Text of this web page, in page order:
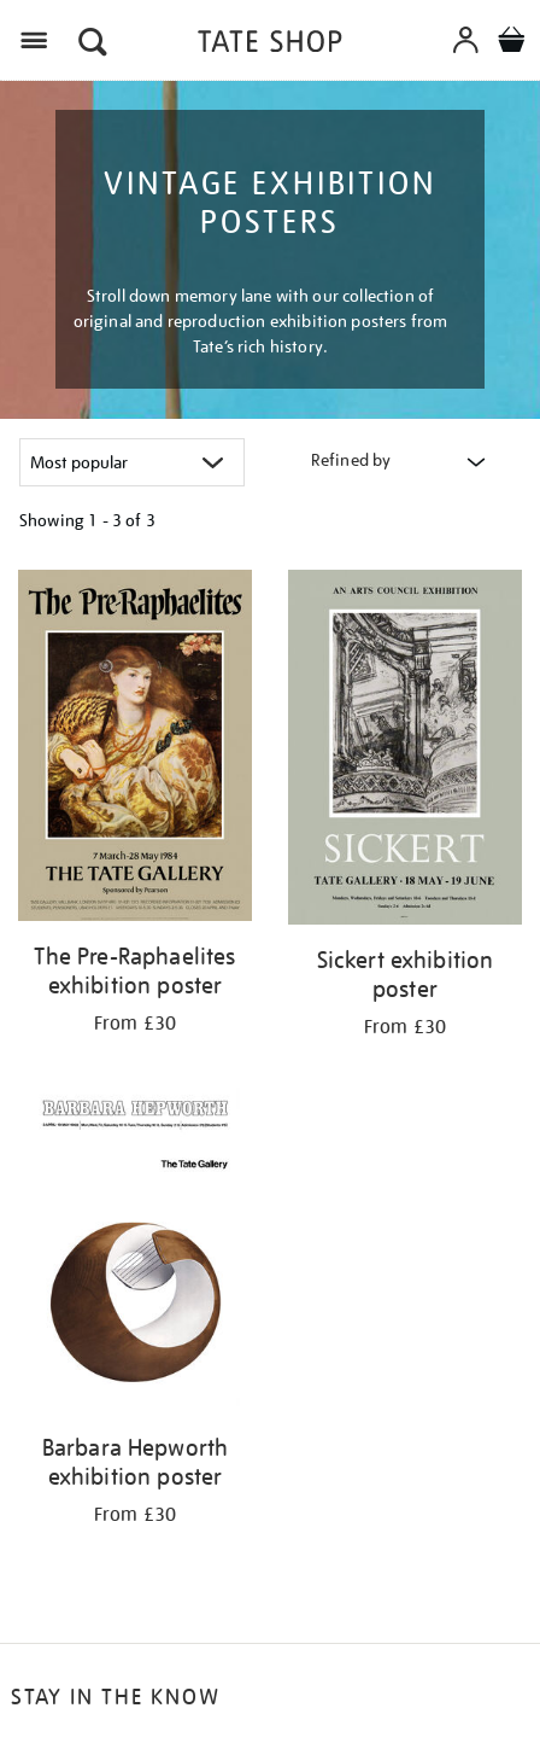
VINTAGE EXHIBITION
POSTERS
Stroll down memory lane with our collection of
original and reproduction exhibition posters from
Tate’s rich history.
Refined by
Showing 1 - 3 of 3
your
results
The Pre-Raphaelites
exhibition poster
From £30
Sickert exhibition
poster
From £30
Barbara Hepworth
exhibition poster
From £30
STAY IN THE KNOW